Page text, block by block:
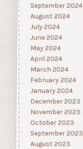
September 2024
August 2024
July 2024
June 2024
May 2024
April 2024
March 2024
February 2024
January 2024
December 2023
November 2023
October 2023
September 2023
August 2023